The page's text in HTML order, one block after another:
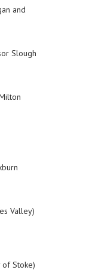
and
Slough
Valley)
of Stoke)